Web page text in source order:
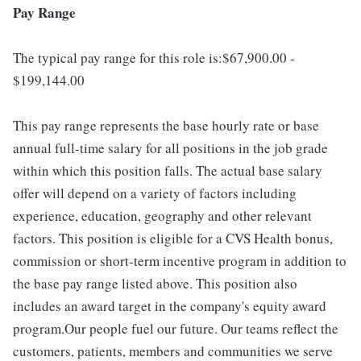
Pay Range
The typical pay range for this role is:$67,900.00 -
$199,144.00
This pay range represents the base hourly rate or base
annual full-time salary for all positions in the job grade
within which this position falls. The actual base salary
offer will depend on a variety of factors including
experience, education, geography and other relevant
factors. This position is eligible for a CVS Health bonus,
commission or short-term incentive program in addition to
the base pay range listed above. This position also
includes an award target in the company's equity award
program.Our people fuel our future. Our teams reflect the
customers, patients, members and communities we serve